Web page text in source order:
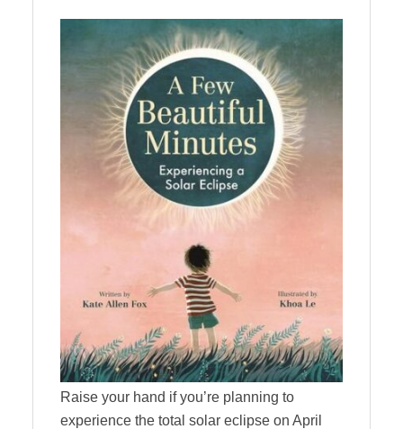
Raise your hand if you’re planning to
experience the total solar eclipse on April